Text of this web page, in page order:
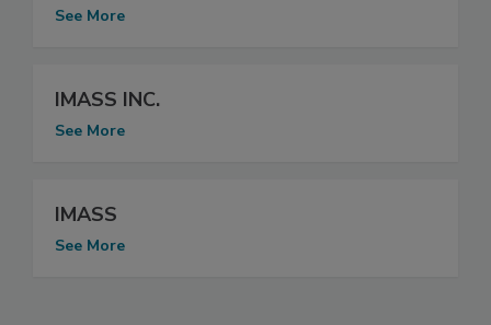
See More
IMASS INC.
See More
IMASS
See More